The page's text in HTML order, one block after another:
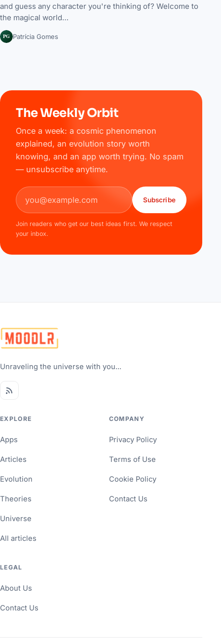
and guess any character you're thinking of? Welcome to
the magical world…
PG Patrícia Gomes
The Weekly Orbit
Once a week: a cosmic phenomenon
explained, an evolution story worth
knowing, and an app worth trying. No spam
— unsubscribe anytime.
Email address
Subscribe
Join readers who get our best ideas first. We respect
your inbox.
Unraveling the universe with you...
EXPLORE
Apps
Articles
Evolution
Theories
Universe
All articles
COMPANY
Privacy Policy
Terms of Use
Cookie Policy
Contact Us
LEGAL
About Us
Contact Us